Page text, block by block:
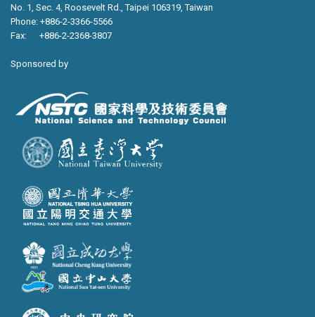
No. 1, Sec. 4, Roosevelt Rd., Taipei 106319, Taiwan
Phone: +886-2-3366-5566
Fax: +886-2-2368-3807
Sponsored by